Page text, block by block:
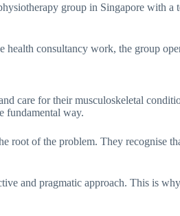
group in Singapore with a
consultancy work, the group
care for their musculoskeletal
fundamental way.
of the problem. They recognise
and pragmatic approach. This is